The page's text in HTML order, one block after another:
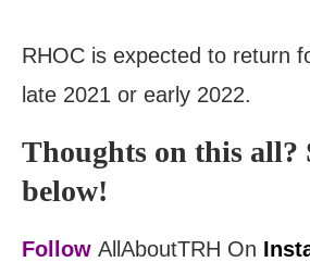
RHOC is expected to return
late 2021 or early 2022.
Thoughts on this all?
below!
Follow AllAboutTRH On